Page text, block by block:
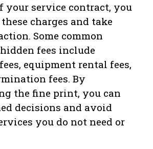
your service contract, you
charges and take
Some common
fees include
equipment rental fees,
fees. By
the fine print, you can
decisions and avoid
you do not need or